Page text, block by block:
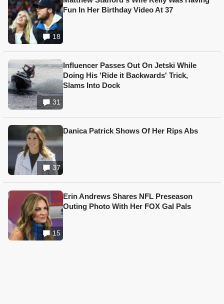
18
Fun In Her Birthday Video At 37
31
Influencer Passes Out On Jetski While
Doing His 'Ride it Backwards' Trick,
Slams Into Dock
37
Danica Patrick Shows Of Her Rips Abs
15
Erin Andrews Shares NFL Preseason
Outing Photo With Her FOX Gal Pals